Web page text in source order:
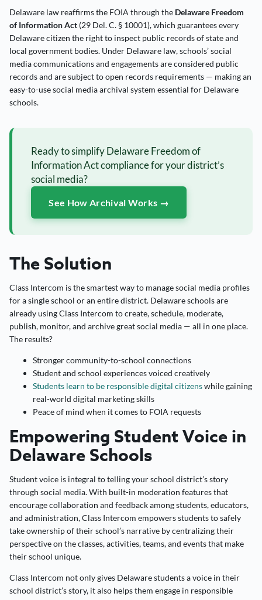
Delaware law reaffirms the FOIA through the Delaware Freedom
of Information Act (29 Del. C. § 10001), which guarantees every
Delaware citizen the right to inspect public records of state and
local government bodies. Under Delaware law, schools’ social
media communications and engagements are considered public
records and are subject to open records requirements — making an
easy-to-use social media archival system essential for Delaware
schools.
Ready to simplify Delaware Freedom of
Information Act compliance for your district’s
social media?
See How Archival Works →
The Solution
Class Intercom is the smartest way to manage social media profiles
for a single school or an entire district. Delaware schools are
already using Class Intercom to create, schedule, moderate,
publish, monitor, and archive great social media — all in one place.
The results?
Stronger community-to-school connections
Student and school experiences voiced creatively
Students learn to be responsible digital citizenswhile gaining
real-world digital marketing skills
Peace of mind when it comes to FOIA requests
Empowering Student Voice in
Delaware Schools
Student voice is integral to telling your school district’s story
through social media. With built-in moderation features that
encourage collaboration and feedback among students, educators,
and administration, Class Intercom empowers students to safely
take ownership of their school’s narrative by centralizing their
perspective on the classes, activities, teams, and events that make
their school unique.
Class Intercom not only gives Delaware students a voice in their
school district’s story, it also helps them engage in responsible